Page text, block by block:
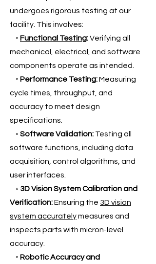
undergoes rigorous testing at our
facility. This involves:
◦ Functional Testing:Verifying all
mechanical, electrical, and software
components operate as intended.
◦ Performance Testing:Measuring
cycle times, throughput, and
accuracy to meet design
specifications.
◦ Software Validation: Testing all
software functions, including data
acquisition, control algorithms, and
user interfaces.
◦ 3D Vision System Calibration and
Verification:Ensuring the 3D vision
system accuratelymeasures and
inspects parts with micron-level
accuracy.
◦ Robotic Accuracy and